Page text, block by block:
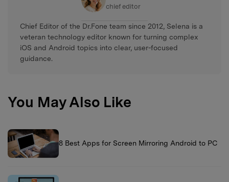
chief editor
Chief Editor of the Dr.Fone team since 2012, Selena is a
veteran technology editor known for turning complex
iOS and Android topics into clear, user-focused
guidance.
You May Also Like
8 Best Apps for Screen Mirroring Android to PC